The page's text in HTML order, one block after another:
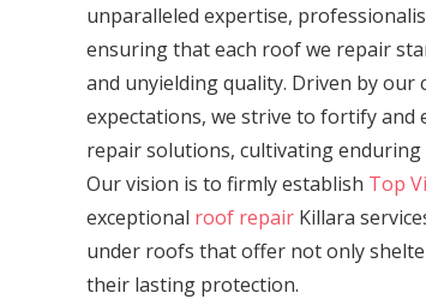
unparalleled expertise,
ensuring that each roof we repair
and unyielding quality. Driven by
expectations, we strive to fortify and
repair solutions, cultivating
Our vision is to firmly establish Top
exceptional roof repair Killara
under roofs that offer not only
their lasting protection.